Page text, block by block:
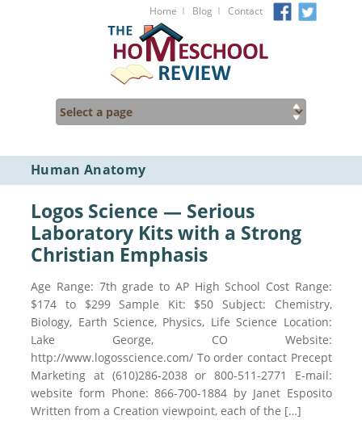
Home I Blog I Contact
Human Anatomy
Logos Science — Serious
Laboratory Kits with a Strong
Christian Emphasis
Age Range: 7th grade to AP High School Cost Range:
$174 to $299 Sample Kit: $50 Subject: Chemistry,
Biology, Earth Science, Physics, Life Science Location:
Lake George, CO Website:
http://www.logosscience.com/ To order contact Precept
Marketing at (610)286-2038 or 800-511-2771 E-mail:
website form Phone: 866-700-1884 by Janet Esposito
Written from a Creation viewpoint, each of the […]